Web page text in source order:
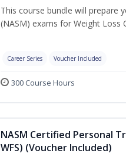
This course bundle will prepare
(NASM) exams for Weight Loss
Career Series Voucher Included
300 Course Hours
NASM Certified Personal
WFS) (Voucher Included)